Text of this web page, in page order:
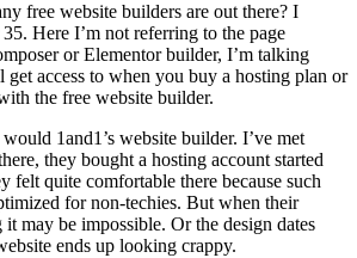
free website builders are out there? I
Here I’m not referring to the page
or Elementor builder, I’m talking
access to when you buy a hosting plan or
the free website builder.
1and1’s website builder. I’ve met
they bought a hosting account started
felt quite comfortable there because such
for non-techies. But when their
may be impossible. Or the design dates
ends up looking crappy.